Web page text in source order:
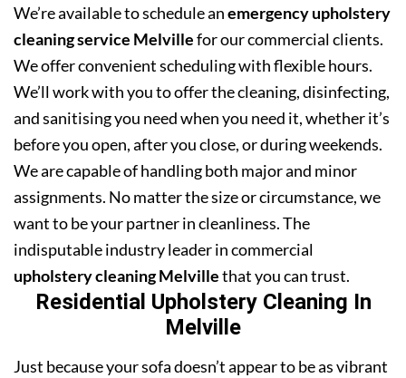
We’re available to schedule anemergency upholstery
cleaning service Melvillefor our commercial clients.
We offer convenient scheduling with flexible hours.
We’ll work with you to offer the cleaning, disinfecting,
and sanitising you need when you need it, whether it’s
before you open, after you close, or during weekends.
We are capable of handling both major and minor
assignments. No matter the size or circumstance, we
want to be your partner in cleanliness. The
indisputable industry leader in commercial
upholstery cleaning Melvillethat you can trust.
Residential Upholstery Cleaning In
Melville
Just because your sofa doesn’t appear to be as vibrant